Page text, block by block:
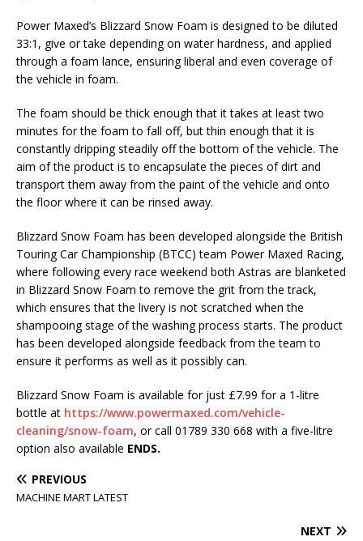
Power Maxed’s Blizzard Snow Foam is designed to be diluted
33:1, give or take depending on water hardness, and applied
through a foam lance, ensuring liberal and even coverage of
the vehicle in foam.
The foam should be thick enough that it takes at least two
minutes for the foam to fall off, but thin enough that it is
constantly dripping steadily off the bottom of the vehicle. The
aim of the product is to encapsulate the pieces of dirt and
transport them away from the paint of the vehicle and onto
the floor where it can be rinsed away.
Blizzard Snow Foam has been developed alongside the British
Touring Car Championship (BTCC) team Power Maxed Racing,
where following every race weekend both Astras are blanketed
in Blizzard Snow Foam to remove the grit from the track,
which ensures that the livery is not scratched when the
shampooing stage of the washing process starts. The product
has been developed alongside feedback from the team to
ensure it performs as well as it possibly can.
Blizzard Snow Foam is available for just £7.99 for a 1-litre
bottle at https://www.powermaxed.com/vehicle-
cleaning/snow-foam, or call 01789 330 668 with a five-litre
option also available ENDS.
PREVIOUS
MACHINE MART LATEST
NEXT